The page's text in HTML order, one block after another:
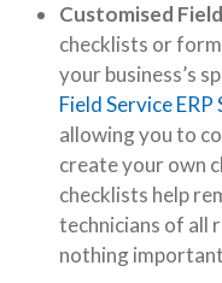
Customised
checklists or
your business’s
Field Service ERP
allowing you to
create your own
checklists help
technicians of all
nothing